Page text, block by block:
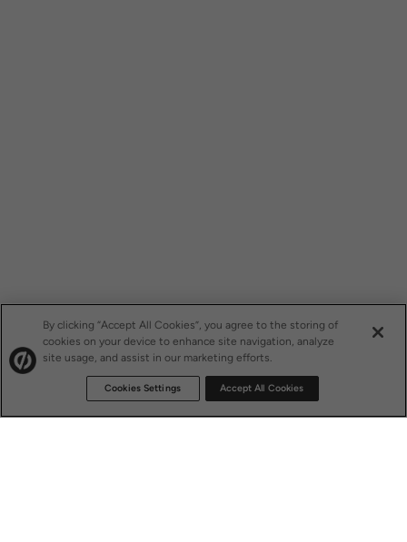
By clicking “Accept All Cookies”, you agree to the storing of
cookies on your device to enhance site navigation, analyze
site usage, and assist in our marketing efforts.
Cookies Settings Accept All Cookies